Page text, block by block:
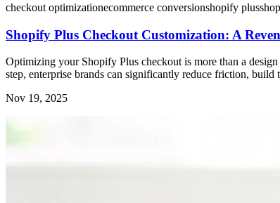
checkout optimizationecommerce conversionshopify plus
Shopify Plus Checkout Customization: A
Optimizing your Shopify Plus checkout is more than a
step, enterprise brands can significantly reduce friction,
Nov 19, 2025